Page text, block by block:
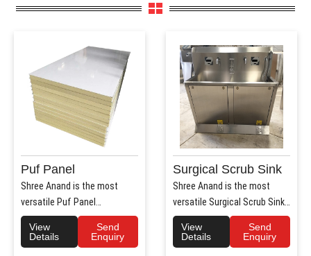
Puf Panel
Shree Anand is the most
versatile Puf Panel
Shree Anan..
Details
Enquiry
Surgical Scrub Sink
Shree Anand is the most
versatile Surgical Scrub Sink
Details
Enquiry